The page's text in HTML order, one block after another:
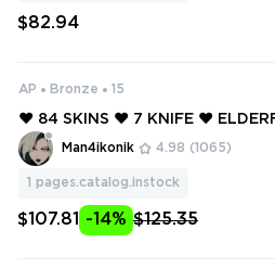
$82.94
AP Bronze 15
❤️ 84 SKINS ❤️ 7 KNIFE ❤️
❤️ GLITCHPOP VANDAL ❤️
EAVER SHERIFF ❤️
Man4ikonik 4.98 (1065)
1 pages.catalog.instock
$107.81 -14% $125.35